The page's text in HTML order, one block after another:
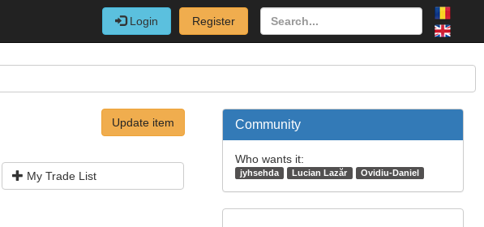
Login Register
Update item
My Trade List
Community
Who wants it:
jyhsehda Lucian Lazăr Ovidiu-Daniel